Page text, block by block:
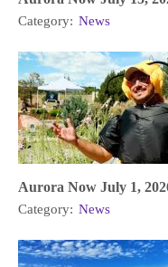
Category: News
Aurora Now July 1,
Category: News